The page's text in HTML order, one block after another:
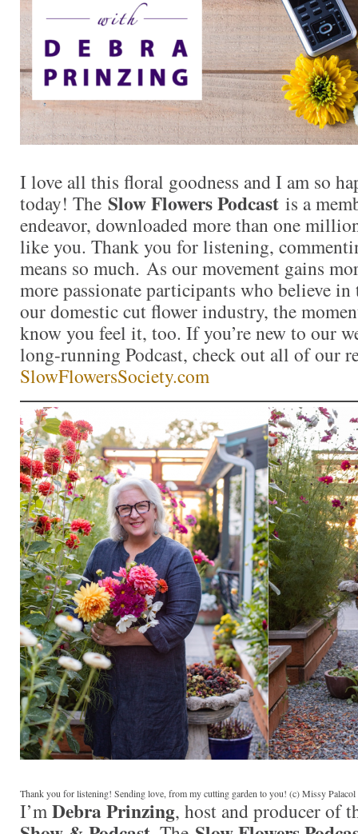
I love all this floral goodness and I am so
today! The Slow Flowers Podcast is a
endeavor, downloaded more than one
like you. Thank you for listening,
means so much. As our movement gains
more passionate participants who believe
our domestic cut flower industry, the
know you feel it, too. If you’re new to our
long-running Podcast, check out all of our
SlowFlowersSociety.com
Thank you for listening! Sending love, from my cutting garden to you! (c) Missy Palacol
I’mDebra Prinzing, host and producer of